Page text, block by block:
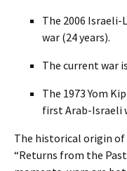
The 2006 Israeli-
war (24 years).
The current war
The 1973 Yom
first Arab-Israeli
The historical origin of
“Returns from the